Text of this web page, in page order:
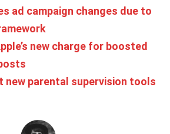
ad campaign changes due to
new charge for boosted
new parental supervision tools